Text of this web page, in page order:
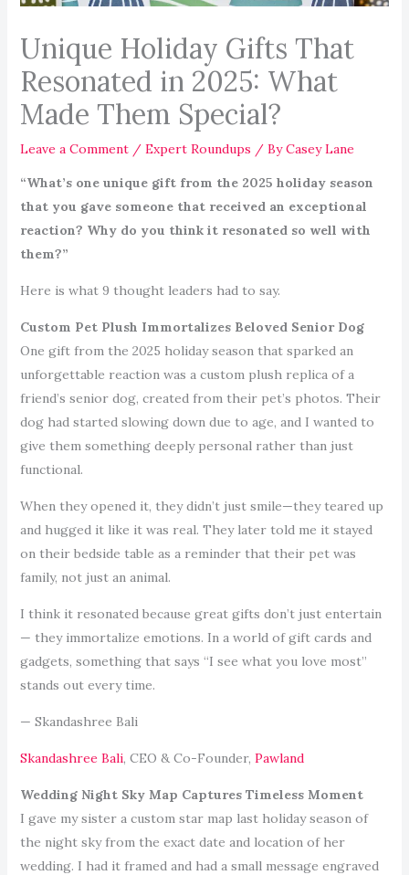
Unique Holiday Gifts That
Resonated in 2025: What
Made Them Special?
Leave a Comment / Expert Roundups / ByCasey Lane
“What’s one unique gift from the 2025 holiday season
that you gave someone that received an exceptional
reaction? Why do you think it resonated so well with
them?”
Here is what 9 thought leaders had to say.
Custom Pet Plush Immortalizes Beloved Senior Dog
One gift from the 2025 holiday season that sparked an
unforgettable reaction was a custom plush replica of a
friend’s senior dog, created from their pet’s photos. Their
dog had started slowing down due to age, and I wanted to
give them something deeply personal rather than just
functional.
When they opened it, they didn’t just smile—they teared up
and hugged it like it was real. They later told me it stayed
on their bedside table as a reminder that their pet was
family, not just an animal.
I think it resonated because great gifts don’t just entertain
— they immortalize emotions. In a world of gift cards and
gadgets, something that says “I see what you love most”
stands out every time.
— Skandashree Bali
Skandashree Bali, CEO & Co-Founder, Pawland
Wedding Night Sky Map Captures Timeless Moment
I gave my sister a custom star map last holiday season of
the night sky from the exact date and location of her
wedding. I had it framed and had a small message engraved